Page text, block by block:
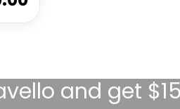
and get